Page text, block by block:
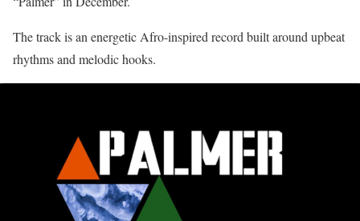
The track is an energetic Afro-inspired record built around upbeat
rhythms and melodic hooks.